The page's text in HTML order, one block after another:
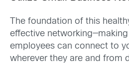
The foundation of this
effective
employees can connect to
wherever they are and from